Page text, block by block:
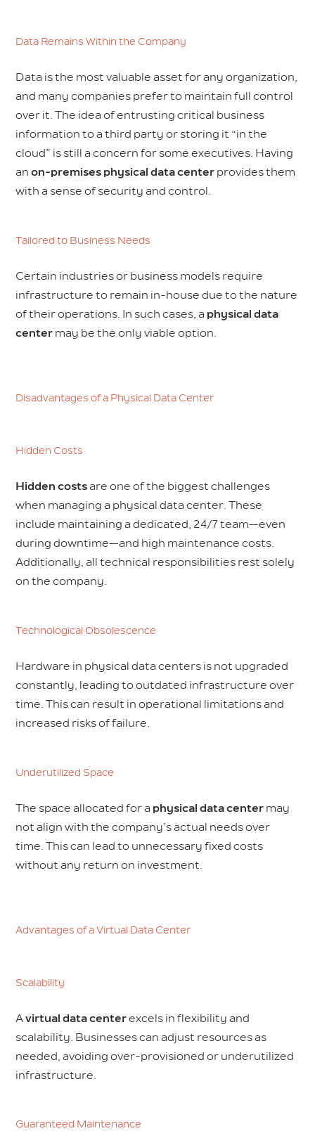
Data Remains Within the Company
Data is the most valuable asset for any organization,
and many companies prefer to maintain full control
over it. The idea of entrusting critical business
information to a third party or storing it “in the
cloud” is still a concern for some executives. Having
anon-premises physical data center provides them
with a sense of security and control.
Tailored to Business Needs
Certain industries or business models require
infrastructure to remain in-house due to the nature
of their operations. In such cases, a physical data
center may be the only viable option.
Disadvantages of a Physical Data Center
Hidden Costs
Hidden costsare one of the biggest challenges
when managing a physical data center. These
include maintaining a dedicated, 24/7 team—even
during downtime—and high maintenance costs.
Additionally, all technical responsibilities rest solely
on the company.
Technological Obsolescence
Hardware in physical data centers is not upgraded
constantly, leading to outdated infrastructure over
time. This can result in operational limitations and
increased risks of failure.
Underutilized Space
The space allocated for a physical data center may
not align with the company’s actual needs over
time. This can lead to unnecessary fixed costs
without any return on investment.
Advantages of a Virtual Data Center
Scalability
Avirtual data centerexcels in flexibility and
scalability. Businesses can adjust resources as
needed, avoiding over-provisioned or underutilized
infrastructure.
Guaranteed Maintenance